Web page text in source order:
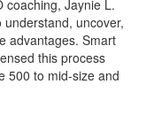
coaching, Jaynie L.
uncover,
advantages. Smart
this process
500 to mid-size and